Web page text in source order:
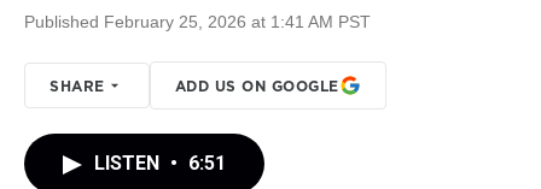
Published February 25, 2026 at 1:41 AM PST
SHARE ADD US ON GOOGLE
LISTEN • 6:51